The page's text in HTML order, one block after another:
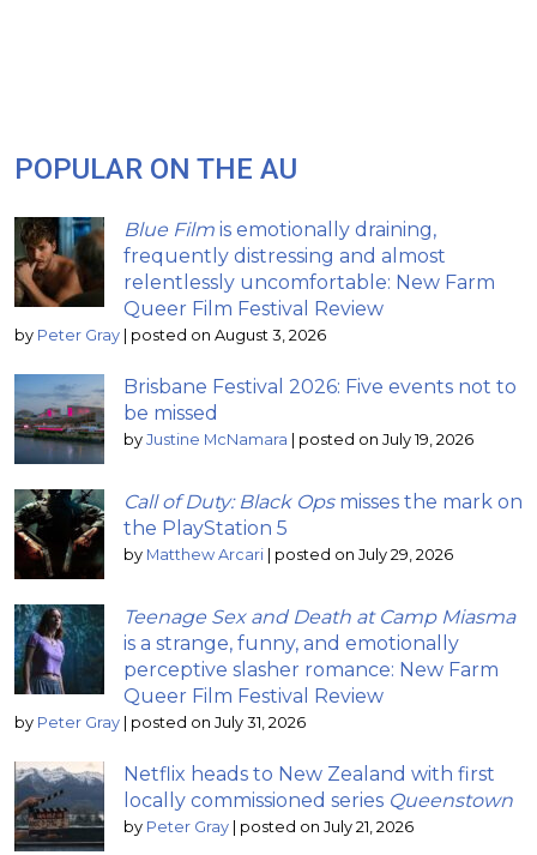
POPULAR ON THE AU
Blue Film is emotionally draining,
frequently distressing and almost
relentlessly uncomfortable: New Farm
Queer Film Festival Review
by Peter Gray posted on August 3, 2026
Brisbane Festival 2026: Five events not to
be missed
by Justine McNamara posted on July 19, 2026
Call of Duty: Black Opsmisses the mark on
the PlayStation 5
by Matthew Arcari posted on July 29, 2026
Teenage Sex and Death at Camp Miasma
is a strange, funny, and emotionally
perceptive slasher romance: New Farm
Queer Film Festival Review
by Peter Gray posted on July 31, 2026
Netflix heads to New Zealand with first
locally commissioned series Queenstown
by Peter Gray posted on July 21, 2026